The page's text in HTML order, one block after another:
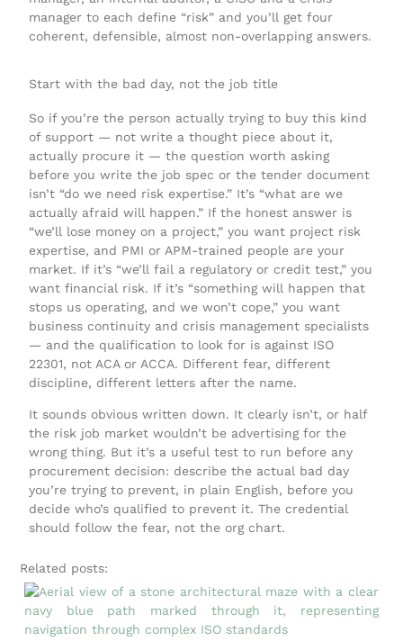
manager to each define “risk” and you’ll get four
coherent, defensible, almost non-overlapping answers.
Start with the bad day, not the job title
So if you’re the person actually trying to buy this kind
of support — not write a thought piece about it,
actually procure it — the question worth asking
before you write the job spec or the tender document
isn’t “do we need risk expertise.” It’s “what are we
actually afraid will happen.” If the honest answer is
“we’ll lose money on a project,” you want project risk
expertise, and PMI or APM-trained people are your
market. If it’s “we’ll fail a regulatory or credit test,” you
want financial risk. If it’s “something will happen that
stops us operating, and we won’t cope,” you want
business continuity and crisis management specialists
— and the qualification to look for is against ISO
22301, not ACA or ACCA. Different fear, different
discipline, different letters after the name.
It sounds obvious written down. It clearly isn’t, or half
the risk job market wouldn’t be advertising for the
wrong thing. But it’s a useful test to run before any
procurement decision: describe the actual bad day
you’re trying to prevent, in plain English, before you
decide who’s qualified to prevent it. The credential
should follow the fear, not the org chart.
Related posts: